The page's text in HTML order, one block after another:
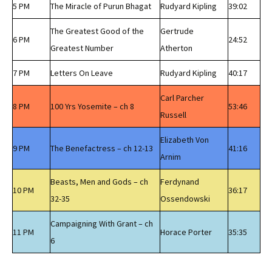
5 PM The Miracle of Purun Bhagat Rudyard Kipling 39:02
6 PM
The Greatest Good of the
Greatest Number
Gertrude
Atherton
24:52
7 PM Letters On Leave Rudyard Kipling 40:17
8 PM 100 Yrs Yosemite – ch 8
Carl Parcher
Russell
53:46
9 PM The Benefactress – ch 12-13
Elizabeth Von
Arnim
41:16
10 PM
Beasts, Men and Gods – ch
32-35
Ferdynand
Ossendowski
36:17
11 PM
Campaigning With Grant – ch
6
Horace Porter 35:35